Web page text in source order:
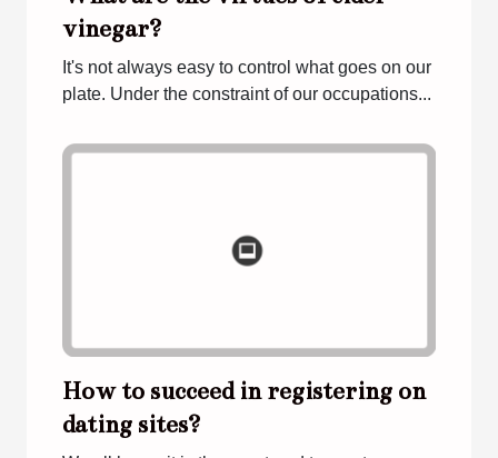
vinegar?
It's not always easy to control what goes on our
plate. Under the constraint of our occupations...
How to succeed in registering on
dating sites?